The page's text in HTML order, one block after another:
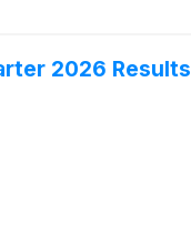
2026 Results